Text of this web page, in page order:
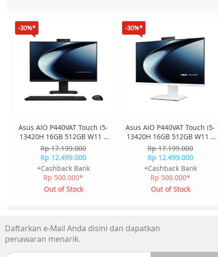
-30%*
Asus AIO P440VAT Touch i5-
13420H 16GB 512GB W11 +
OHS + M365 23.8 Inch FHD
2Y Onsite K+M Wless
P440VAT-B5151WS - Black
Rp 17.199.000
Rp 12.499.000
+Cashback Bank
Rp 500.000*
Out of Stock
-30%*
Asus AIO P440VAT Touch i5-
13420H 16GB 512GB W11 +
OHS + M365 23.8 Inch FHD
2Y Onsite K+M Wless
P440VAT-W5151WS - White
Rp 17.199.000
Rp 12.499.000
+Cashback Bank
Rp 500.000*
Out of Stock
Daftarkan e-Mail Anda disini dan dapatkan
penawaran menarik.